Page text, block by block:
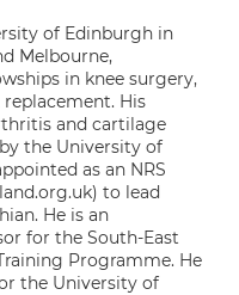
of Edinburgh in
Melbourne,
in knee surgery,
His
and cartilage
the University of
as an NRS
to lead
He is an
for the South-East
Programme. He
the University of